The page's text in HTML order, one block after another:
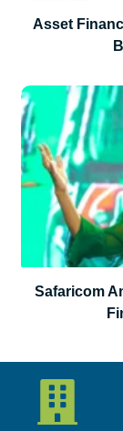
Asset
Safaricom